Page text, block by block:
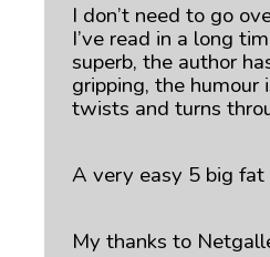
I don’t need to go
I’ve read in a long
superb, the author
gripping, the
twists and turns
A very easy 5 big
My thanks to